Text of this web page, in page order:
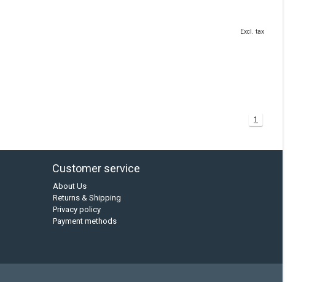
Excl. tax
1
Customer service
About Us
Returns & Shipping
Privacy policy
Payment methods